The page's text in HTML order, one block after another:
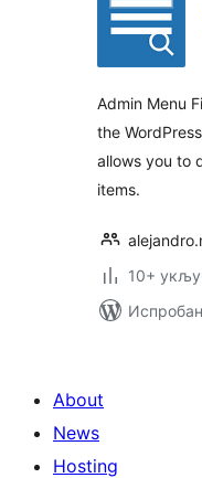
Admin Menu
the
allows you to
items.
10+
About
News
Hosting